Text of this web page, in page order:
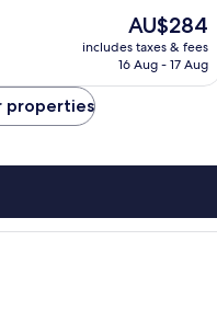
The
price
is
AU$284
includes taxes & fees
16 Aug - 17 Aug
properties